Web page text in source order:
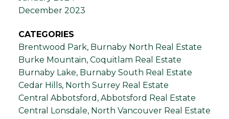
December 2023
CATEGORIES
Brentwood Park, Burnaby North Real Estate
Burke Mountain, Coquitlam Real Estate
Burnaby Lake, Burnaby South Real Estate
Cedar Hills, North Surrey Real Estate
Central Abbotsford, Abbotsford Real Estate
Central Lonsdale, North Vancouver Real Estate